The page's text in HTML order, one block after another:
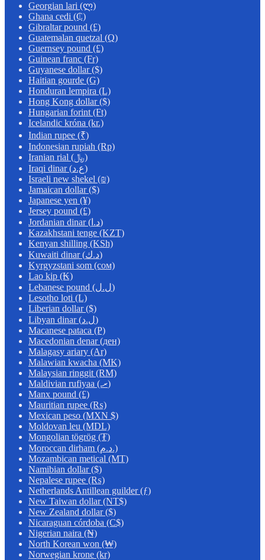
Georgian lari (ლ)
Ghana cedi (₵)
Gibraltar pound (£)
Guatemalan quetzal (Q)
Guernsey pound (£)
Guinean franc (Fr)
Guyanese dollar ($)
Haitian gourde (G)
Honduran lempira (L)
Hong Kong dollar ($)
Hungarian forint (Ft)
Icelandic króna (kr.)
Indian rupee (₹)
Indonesian rupiah (Rp)
Iranian rial (﷼)
Iraqi dinar (ع.د)
Israeli new shekel (₪)
Jamaican dollar ($)
Japanese yen (¥)
Jersey pound (£)
Jordanian dinar (د.ا)
Kazakhstani tenge (KZT)
Kenyan shilling (KSh)
Kuwaiti dinar (د.ك)
Kyrgyzstani som (сом)
Lao kip (₭)
Lebanese pound (ل.ل)
Lesotho loti (L)
Liberian dollar ($)
Libyan dinar (ل.د)
Macanese pataca (P)
Macedonian denar (ден)
Malagasy ariary (Ar)
Malawian kwacha (MK)
Malaysian ringgit (RM)
Maldivian rufiyaa (.ރ)
Manx pound (£)
Mauritian rupee (₨)
Mexican peso (MXN $)
Moldovan leu (MDL)
Mongolian tögrög (₮)
Moroccan dirham (د.م.)
Mozambican metical (MT)
Namibian dollar ($)
Nepalese rupee (₨)
Netherlands Antillean guilder (ƒ)
New Taiwan dollar (NT$)
New Zealand dollar ($)
Nicaraguan córdoba (C$)
Nigerian naira (₦)
North Korean won (₩)
Norwegian krone (kr)